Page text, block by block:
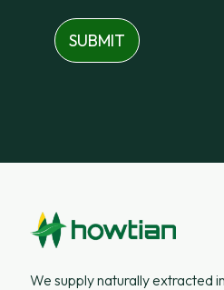
SUBMIT
We supply naturally extracted